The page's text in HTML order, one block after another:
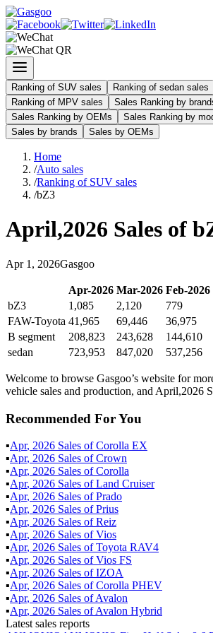
Ranking of SUV sales
Ranking of sedan sales
Ranking of MPV sales
Sales Ranking by
Sales Ranking by OEMs
Sales Ranking by
Sales by brands
Sales by OEMs
Home
/Auto sales
/Ranking of SUV sales
/bZ3
April,2026 Sales of
Apr 1 , 2026Gasgoo
Apr-2026 Mar-2026 Feb-2026
bZ3
1,085 2,120 779
FAW-Toyota 41,965 69,446 36,975
B segment
208,823 243,628 144,610
sedan
723,953 847,020 537,256
Welcome to browse Gasgoo’s website for
vehicle sales and production, and April,2026
Recommended For You
▪Apr, 2026 Sales ofCorolla EX
▪Apr, 2026 Sales ofCrown
▪Apr, 2026 Sales ofCorolla
▪Apr, 2026 Sales ofLand Cruiser
▪Apr, 2026 Sales ofPrado
▪Apr, 2026 Sales ofPrius
▪Apr, 2026 Sales ofReiz
▪Apr, 2026 Sales ofVios
▪Apr, 2026 Sales ofToyota RAV4
▪Apr, 2026 Sales ofVios FS
▪Apr, 2026 Sales ofIZOA
▪Apr, 2026 Sales ofCorolla PHEV
▪Apr, 2026 Sales ofAvalon
▪Apr, 2026 Sales ofAvalon Hybrid
Latest sales reports